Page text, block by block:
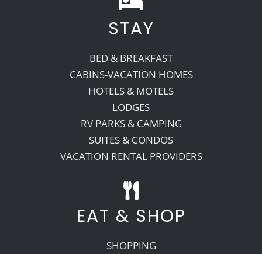
Recreate
More
About Us
STAY
BED & BREAKFAST
CABINS-VACATION HOMES
HOTELS & MOTELS
LODGES
RV PARKS & CAMPING
SUITES & CONDOS
VACATION RENTAL PROVIDERS
EAT & SHOP
SHOPPING